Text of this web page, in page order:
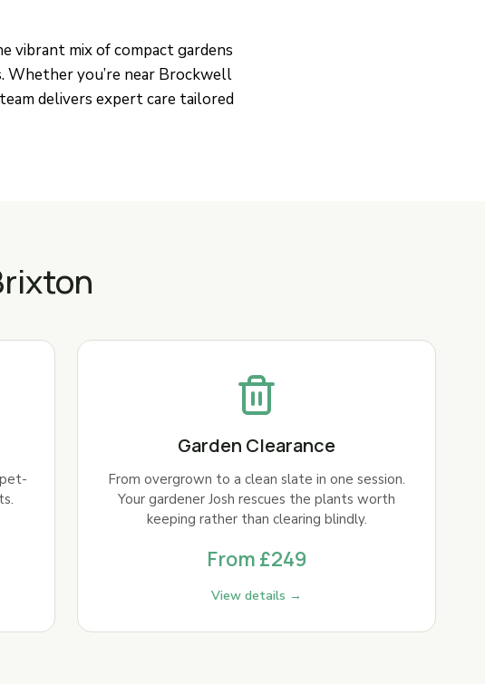
vibrant mix of compact gardens
Whether you’re near Brockwell
delivers expert care tailored
Garden Clearance
From overgrown to a clean slate in one session.
Your gardener Josh rescues the plants worth
keeping rather than clearing blindly.
From £249
View details →